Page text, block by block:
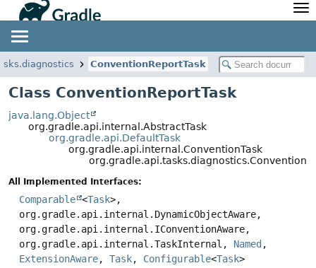
Javadoc
Community
Community Home
Community Forums
Community Plugins
Training
Newsletter
Blog
Twitter
Develocity
ConventionReportTask
Class ConventionReportTask
java.lang.Object
org.gradle.api.internal.AbstractTask
org.gradle.api.DefaultTask
org.gradle.api.internal.ConventionTask
All Implemented Interfaces:
Comparable <Task>,
org.gradle.api.internal.DynamicObjectAware,
org.gradle.api.internal.IConventionAware,
org.gradle.api.internal.TaskInternal, Named ,
ExtensionAware, Task, Configurable<Task>